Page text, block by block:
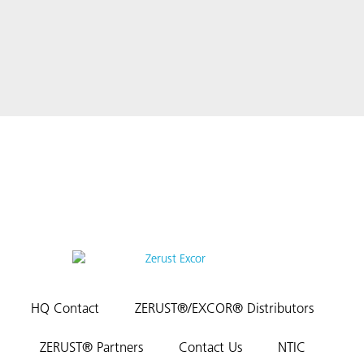
HQ Contact ZERUST®/EXCOR® Distributors
ZERUST® Partners Contact Us NTIC